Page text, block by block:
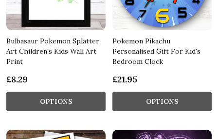
Bulbasaur Pokemon Splatter
Art Children's Kids Wall Art
Print
£8.29
OPTIONS
Pokemon Pikachu
Personalised Gift For Kid's
Bedroom Clock
£21.95
OPTIONS